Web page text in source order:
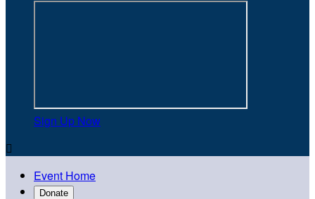
Sign Up Now

Event Home
Donate